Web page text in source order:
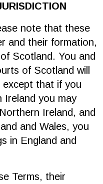
note that these
and their formation,
Scotland. You and
of Scotland will
except that if you
Ireland you may
Ireland, and
and Wales, you
in England and
Terms, their